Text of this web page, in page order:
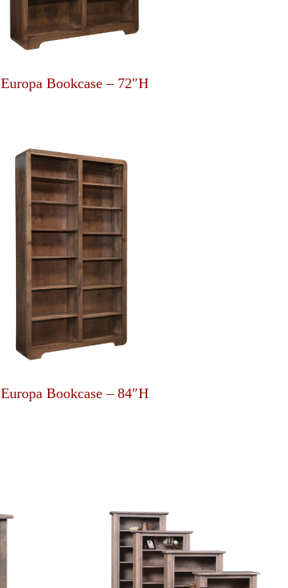
Europa Bookcase – 72″H
Europa Bookcase – 84″H